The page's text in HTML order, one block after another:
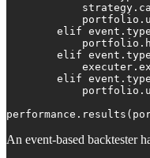
elif
elif
elif
An event-based backtester